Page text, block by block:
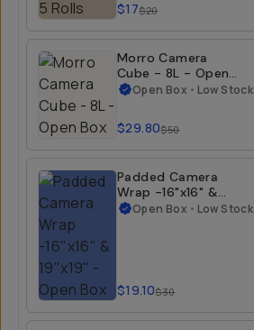
$17$20
Morro Camera
Cube - 8L - Open
BoxOpen Box • Low Stock
$29.80$50
Padded Camera
Wrap -16"x16" &
19"x19" - Open Box
Open Box • Low Stock
$19.10$30